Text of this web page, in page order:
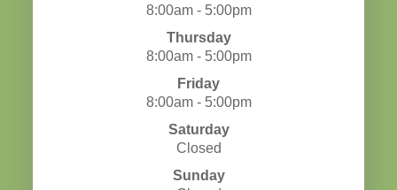
8:00am - 5:00pm
Thursday
8:00am - 5:00pm
Friday
8:00am - 5:00pm
Saturday
Closed
Sunday